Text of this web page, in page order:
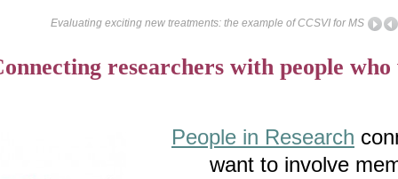
Evaluating exciting new treatments: the example of CCSVI for
Connecting researchers with people
People in Research
want to involve